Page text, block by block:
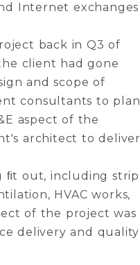
Internet exchanges
back in Q3 of
client had gone
and scope of
consultants to plan
aspect of the
architect to deliver
ﬁt out, including strip
HVAC works,
of the project was
delivery and quality